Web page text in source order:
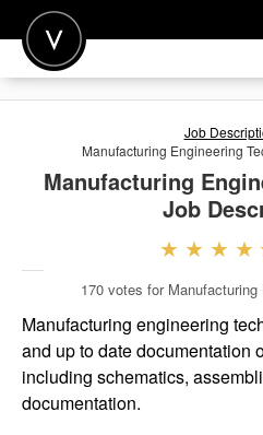
POST A JOB
SIGN IN
FOR EMPLOYERS
Job
Manufacturing Engineering
Manufacturing
Job
170 votes for Manufacturing
Manufacturing engineering
and up to date documentation
including schematics,
documentation.